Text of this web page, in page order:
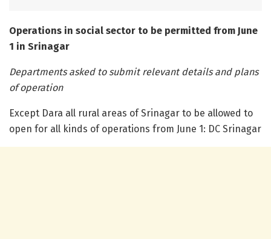
Operations in social sector to be permitted from June
1 in Srinagar
Departments asked to submit relevant details and plans
of operation
Except Dara all rural areas of Srinagar to be allowed to
open for all kinds of operations from June 1: DC Srinagar